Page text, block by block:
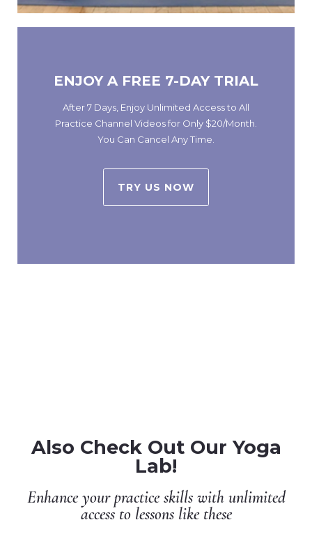
ENJOY A FREE 7-DAY TRIAL
After 7 Days, Enjoy Unlimited Access to All
Practice Channel Videos for Only $20/Month.
You Can Cancel Any Time.
TRY US NOW
Also Check Out Our Yoga
Lab!
Enhance your practice skills with unlimited
access to lessons like these